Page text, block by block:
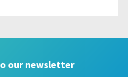
our newsletter